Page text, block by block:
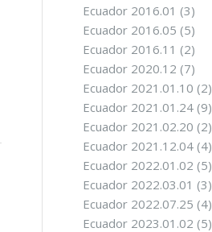
Ecuador 2016.01 (3)
Ecuador 2016.05 (5)
Ecuador 2016.11 (2)
Ecuador 2020.12 (7)
Ecuador 2021.01.10 (2)
Ecuador 2021.01.24(9)
Ecuador 2021.02.20 (2)
Ecuador 2021.12.04(4)
Ecuador 2022.01.02 (5)
Ecuador 2022.03.01 (3)
Ecuador 2022.07.25 (4)
Ecuador 2023.01.02 (5)